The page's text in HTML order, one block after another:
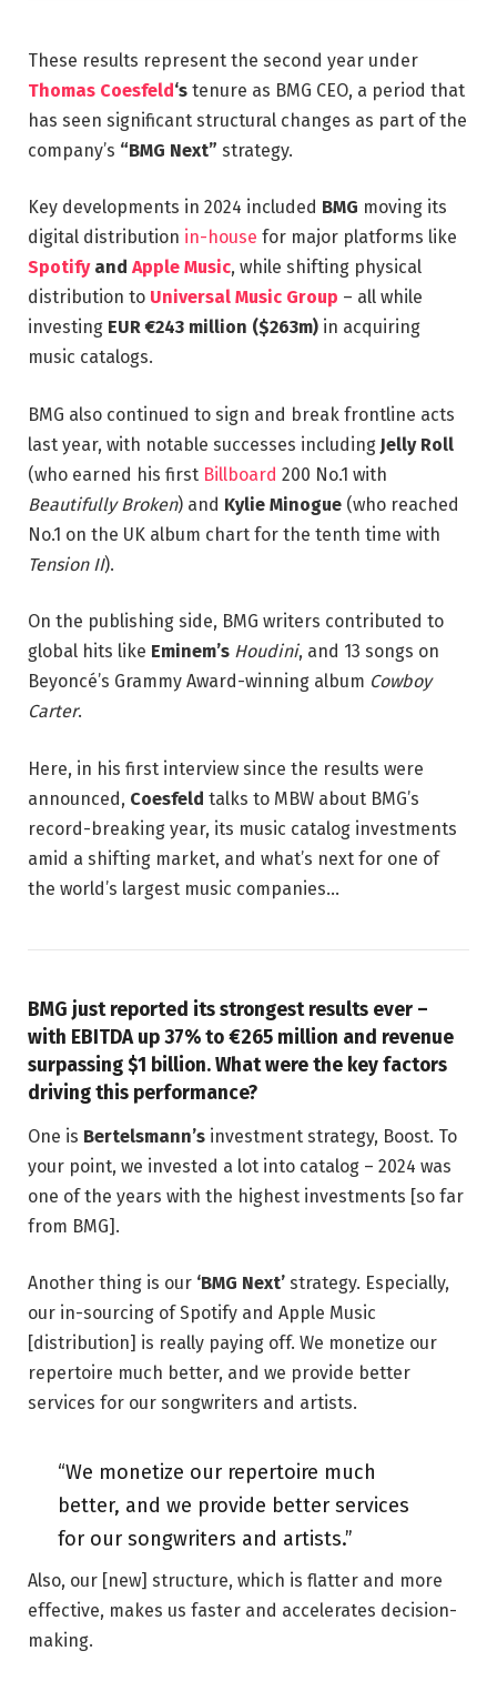
These results represent the second year under
Thomas Coesfeld‘s tenure as BMG CEO, a period that
has seen significant structural changes as part of the
company’s “BMG Next” strategy.
Key developments in 2024 included BMG moving its
digital distribution in-house for major platforms like
Spotifyand Apple Music, while shifting physical
distribution to Universal Music Group – all while
investing EUR €243 million ($263m) in acquiring
music catalogs.
BMG also continued to sign and break frontline acts
last year, with notable successes including Jelly Roll
(who earned his first Billboard 200 No.1 with
Beautifully Broken) and Kylie Minogue (who reached
No.1 on the UK album chart for the tenth time with
Tension II).
On the publishing side, BMG writers contributed to
global hits like Eminem’s Houdini, and 13 songs on
Beyoncé’s Grammy Award-winning album Cowboy
Carter.
Here, in his first interview since the results were
announced, Coesfeld talks to MBW about BMG’s
record-breaking year, its music catalog investments
amid a shifting market, and what’s next for one of
the world’s largest music companies…
BMG just reported its strongest results ever –
with EBITDA up 37% to €265 million and revenue
surpassing $1 billion. What were the key factors
driving this performance?
One is Bertelsmann’s investment strategy, Boost. To
your point, we invested a lot into catalog – 2024 was
one of the years with the highest investments [so far
from BMG].
Another thing is our ‘BMG Next’ strategy. Especially,
our in-sourcing of Spotify and Apple Music
[distribution] is really paying off. We monetize our
repertoire much better, and we provide better
services for our songwriters and artists.
“We monetize our repertoire much
better, and we provide better services
for our songwriters and artists.”
Also, our [new] structure, which is flatter and more
effective, makes us faster and accelerates decision-
making.